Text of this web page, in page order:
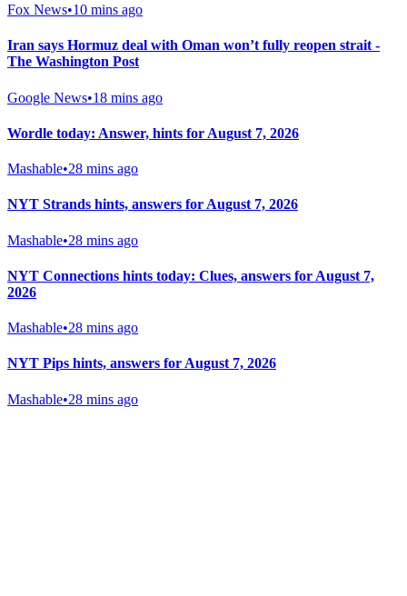
Fox News•10 mins ago
Iran says Hormuz deal with Oman won’t fully reopen strait -
The Washington Post
Google News•18 mins ago
Wordle today: Answer, hints for August 7, 2026
Mashable•28 mins ago
NYT Strands hints, answers for August 7, 2026
Mashable•28 mins ago
NYT Connections hints today: Clues, answers for August 7,
2026
Mashable•28 mins ago
NYT Pips hints, answers for August 7, 2026
Mashable•28 mins ago